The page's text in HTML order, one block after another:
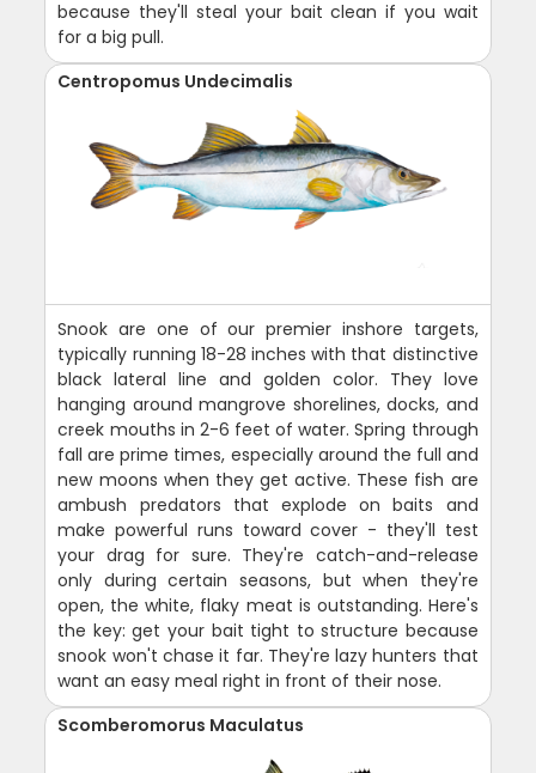
because they'll steal your bait clean if you wait
for a big pull.
Centropomus Undecimalis
Snook are one of our premier inshore targets,
typically running 18-28 inches with that distinctive
black lateral line and golden color. They love
hanging around mangrove shorelines, docks, and
creek mouths in 2-6 feet of water. Spring through
fall are prime times, especially around the full and
new moons when they get active. These fish are
ambush predators that explode on baits and
make powerful runs toward cover - they'll test
your drag for sure. They're catch-and-release
only during certain seasons, but when they're
open, the white, flaky meat is outstanding. Here's
the key: get your bait tight to structure because
snook won't chase it far. They're lazy hunters that
want an easy meal right in front of their nose.
Scomberomorus Maculatus